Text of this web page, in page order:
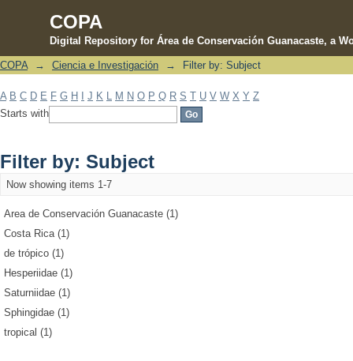
COPA
Digital Repository for Área de Conservación Guanacaste, a
Filter by: Subject
COPA → Ciencia e Investigación → Filter by: Subject
A B C D E F G H J K M N O P Q R S T U V W X Y Z
Starts with
Filter by: Subject
Now showing items 1-7
Area de Conservación Guanacaste (1)
Costa Rica (1)
de trópico (1)
Hesperiidae (1)
Saturniidae (1)
Sphingidae (1)
tropical (1)